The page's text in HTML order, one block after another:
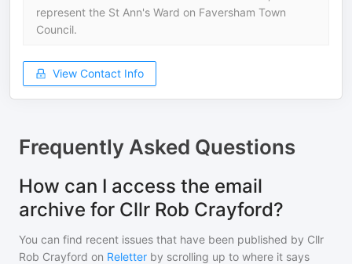
represent the St Ann's Ward on Faversham Town
Council.
View Contact Info
Frequently Asked Questions
How can I access the email
archive for Cllr Rob Crayford?
You can find recent issues that have been published by Cllr
Rob Crayford on Reletter by scrolling up to where it says